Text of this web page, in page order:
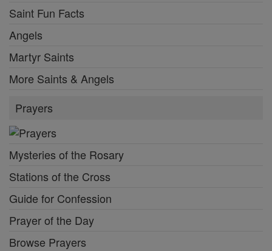
Saint Fun Facts
Angels
Martyr Saints
More Saints & Angels
Prayers
Mysteries of the Rosary
Stations of the Cross
Guide for Confession
Prayer of the Day
Browse Prayers